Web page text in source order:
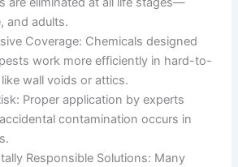
and adults.
Coverage: Chemicals designed
work more efficiently in hard-to-
wall voids or attics.
: Proper application by experts
contamination occurs in
Responsible Solutions: Many